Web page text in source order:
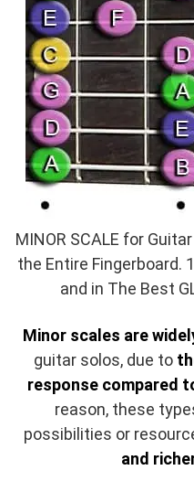
MINOR SCALE for
the Entire Fingerboard.
and in The Best
Minor scales are
guitar solos, due to
response compared
reason, these
possibilities or
and